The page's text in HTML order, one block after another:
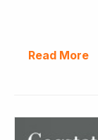
Read More